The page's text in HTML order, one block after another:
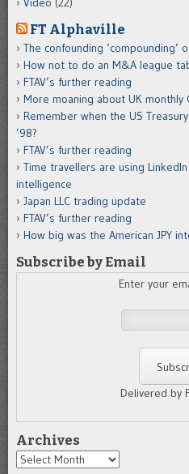
FT Alphaville
The confounding ‘compounding’
How not to do an M&A league
FTAV’s further reading
More moaning about UK monthly
Remember when the US
’98?
FTAV’s further reading
Time travellers are using
intelligence
Japan LLC trading update
FTAV’s further reading
How big was the American JPY
Subscribe by Email
Enter your
Delivered by
Archives
Archives